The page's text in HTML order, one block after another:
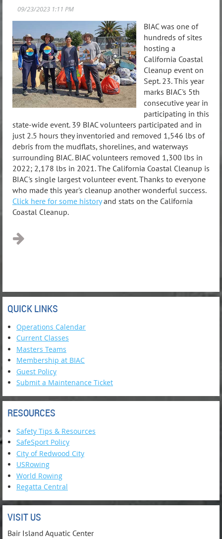
BIAC was one of
hundreds of sites
hosting a
California Coastal
Cleanup event on
Sept. 23. This year
marks BIAC's 5th
consecutive year in
participating in this
state-wide event. 39 BIAC volunteers participated and in
just 2.5 hours they inventoried and removed 1,546 lbs of
debris from the mudflats, shorelines, and waterways
surrounding BIAC. BIAC volunteers removed 1,300 lbs in
2022; 2,178 lbs in 2021. The California Coastal Cleanup is
BIAC's single largest volunteer event. Thanks to everyone
who made this year's cleanup another wonderful success.
Click here for some historyand stats on the California
Coastal Cleanup.
QUICK LINKS
Operations Calendar
Current Classes
Masters Teams
Membership at BIAC
Guest Policy
Submit a Maintenance Ticket
RESOURCES
Safety Tips & Resources
SafeSport Policy
City of Redwood City
USRowing
World Rowing
Regatta Central
VISIT US
Bair Island Aquatic Center